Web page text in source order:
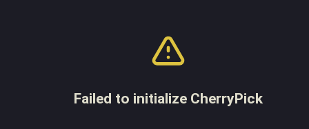
Failed to initialize CherryPick